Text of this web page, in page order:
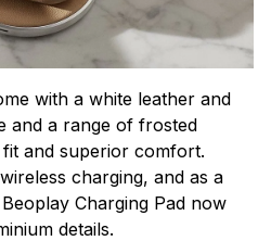
with a white leather and
and a range of frosted
and superior comfort.
charging, and as a
Charging Pad now
details.